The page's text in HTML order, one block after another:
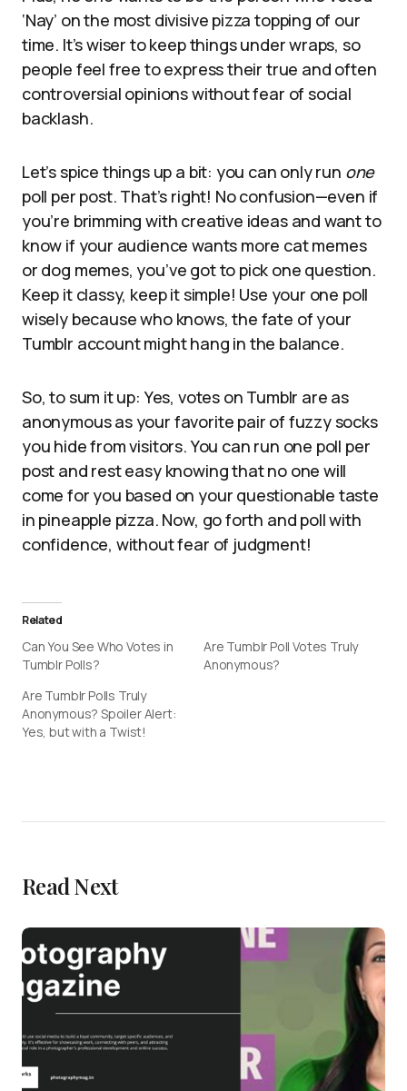
‘Nay’ on the most divisive pizza topping of our
time. It’s wiser to keep things under wraps, so
people feel free to express their true and often
controversial opinions without fear of social
backlash.
Let’s spice things up a bit: you can only run one
poll per post. That’s right! No confusion—even if
you’re brimming with creative ideas and want to
know if your audience wants more cat memes
or dog memes, you’ve got to pick one question.
Keep it classy, keep it simple! Use your one poll
wisely because who knows, the fate of your
Tumblr account might hang in the balance.
So, to sum it up: Yes, votes on Tumblr are as
anonymous as your favorite pair of fuzzy socks
you hide from visitors. You can run one poll per
post and rest easy knowing that no one will
come for you based on your questionable taste
in pineapple pizza. Now, go forth and poll with
confidence, without fear of judgment!
Related
Can You See Who Votes in
Tumblr Polls?
Are Tumblr Poll Votes Truly
Anonymous?
Are Tumblr Polls Truly
Anonymous? Spoiler Alert:
Yes, but with a Twist!
Read Next